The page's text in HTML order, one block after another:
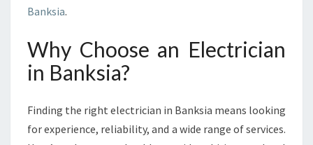
A
I
A
Banksia.
Why Choose an Electrician
in Banksia?
Finding the right electrician in Banksia means looking
for experience, reliability, and a wide range of services.